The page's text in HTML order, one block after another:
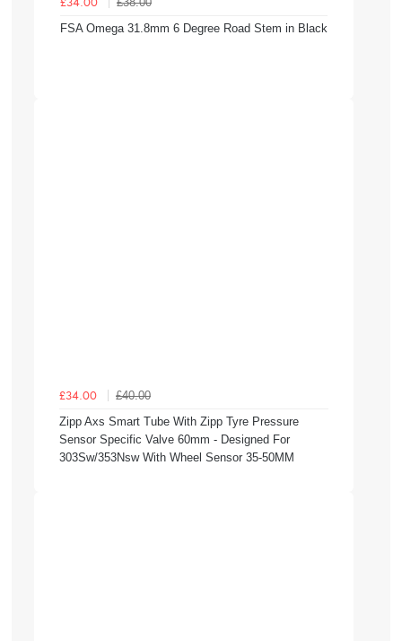
£34.00
FSA Omega 31.8mm 6 Degree Road Stem in Black
£34.00
£40.00
Zipp Axs Smart Tube With Zipp Tyre Pressure
Sensor Specific Valve 60mm - Designed For
303Sw/353Nsw With Wheel Sensor 35-50MM